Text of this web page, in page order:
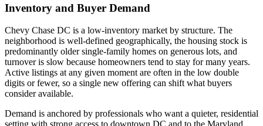
Inventory and Buyer Demand
Chevy Chase DC is a low-inventory market by structure. The
neighborhood is well-defined geographically, the housing stock is
predominantly older single-family homes on generous lots, and
turnover is slow because homeowners tend to stay for many years.
Active listings at any given moment are often in the low double
digits or fewer, so a single new offering can shift what buyers
consider available.
Demand is anchored by professionals who want a quieter, residential